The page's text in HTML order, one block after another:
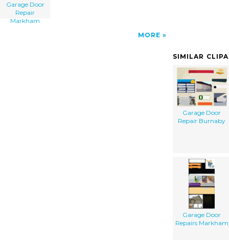
Garage Door
Repair
Markham
MORE
SIMILAR
Garage Door
Repair Burnaby
Garage Door
Repairs Markham